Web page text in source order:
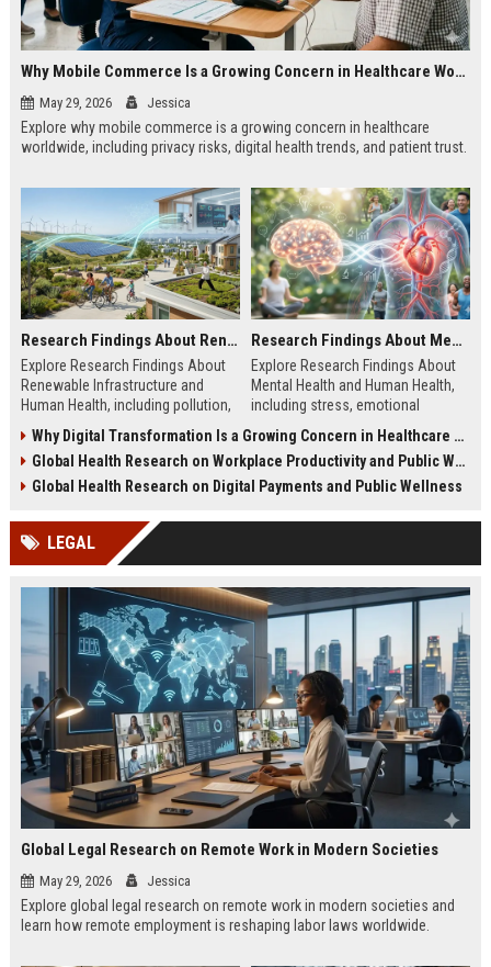
Why Mobile Commerce Is a Growing Concern in Healthcare Worldwide
May 29, 2026 Jessica
Explore why mobile commerce is a growing concern in healthcare
worldwide, including privacy risks, digital health trends, and patient trust.
Research Findings About Renewable Infrastructure and Human Health
Explore Research Findings About
Renewable Infrastructure and
Human Health, including pollution,
green cities.
Research Findings About Mental Health and Human Health
Explore Research Findings About
Mental Health and Human Health,
including stress, emotional
wellness trends.
Why Digital Transformation Is a Growing Concern in Healthcare Worldwide
Global Health Research on Workplace Productivity and Public Wellness
Global Health Research on Digital Payments and Public Wellness
LEGAL
Global Legal Research on Remote Work in Modern Societies
May 29, 2026 Jessica
Explore global legal research on remote work in modern societies and
learn how remote employment is reshaping labor laws worldwide.